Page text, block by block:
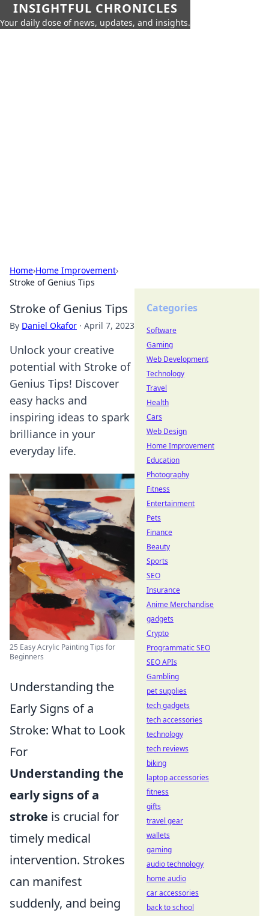
INSIGHTFUL CHRONICLES
Your daily dose of news, updates, and insights.
Home›Home Improvement›
Stroke of Genius Tips
Stroke of Genius Tips
By Daniel Okafor · April 7, 2023
Unlock your creative
potential with Stroke of
Genius Tips! Discover
easy hacks and
inspiring ideas to spark
brilliance in your
everyday life.
25 Easy Acrylic Painting Tips for
Beginners
Understanding the
Early Signs of a
Stroke: What to Look
For
Understanding the
early signs of a
stroke is crucial for
timely medical
intervention. Strokes
can manifest
suddenly, and being
Categories
Software
Gaming
Web Development
Technology
Travel
Health
Cars
Web Design
Home Improvement
Education
Photography
Fitness
Entertainment
Pets
Finance
Beauty
Sports
SEO
Insurance
Anime Merchandise
gadgets
Crypto
Programmatic SEO
SEO APIs
Gambling
pet supplies
tech gadgets
tech accessories
technology
tech reviews
biking
laptop accessories
fitness
gifts
travel gear
wallets
gaming
audio technology
home audio
car accessories
back to school